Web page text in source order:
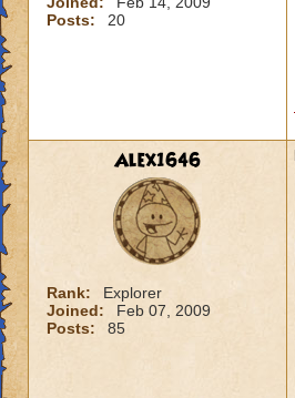
Posts:
20
Alex1646
Rank:
Explorer
Joined:
Feb 07, 2009
Posts:
85